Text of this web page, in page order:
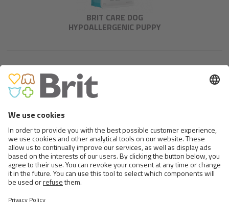
BRIT CARE DOG
HYPOALLERGENIC PUPPY
BRIT CARE DOG SUSTAINABLE